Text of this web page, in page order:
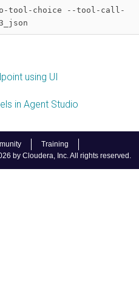
Training
by Cloudera, Inc. All rights reserved.
tool-choice --tool-call-
using UI
in Agent Studio